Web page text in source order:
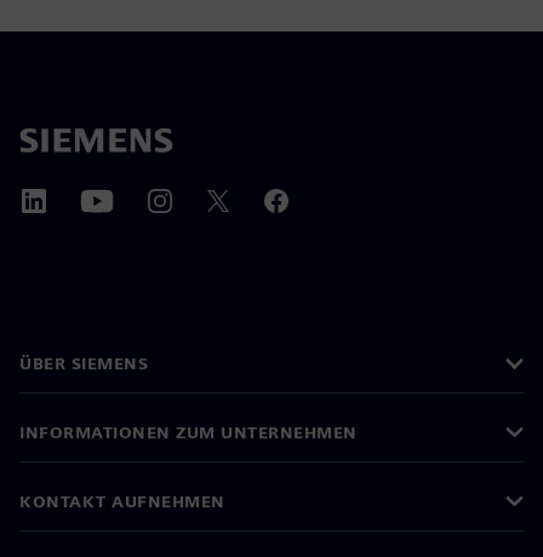
ÜBER SIEMENS
INFORMATIONEN ZUM UNTERNEHMEN
KONTAKT AUFNEHMEN